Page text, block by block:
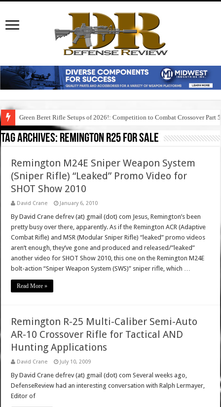
Green Beret Rifle Setups of 2026!: Competition to Combat Crossover Part 5
Tag Archives: remington r25 for sale
Remington M24E Sniper Weapon System
(Sniper Rifle) “Leaked” Promo Video for
SHOT Show 2010
David Crane January 6, 2010
By David Crane defrev (at) gmail (dot) com Jesus, Remington’s been
pretty busy over there, apparently. As if the Remington ACR (Adaptive
Combat Rifle) and MSR (Modular Sniper Rifle) “leaked” promo videos
aren’t enough, they’ve gone and produced and released/”leaked”
another video for SHOT Show 2010, this one on the Remington M24E
bolt-action “Sniper Weapon System (SWS)” sniper rifle, which …
Read More »
Remington R-25 Multi-Caliber Semi-Auto
AR-10 Crossover Rifle for Tactical AND
Hunting Applications
David Crane July 10, 2009
By David Crane defrev (at) gmail (dot) com Several weeks ago,
DefenseReview had an interesting conversation with Ralph Lermayer,
Editor of